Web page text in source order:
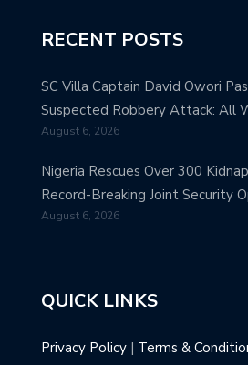
RECENT POSTS
SC Villa Captain David Owori
Suspected Robbery Attack: All
August 6, 2026
Nigeria Rescues Over 300
Record-Breaking Joint Security
August 6, 2026
QUICK LINKS
Privacy Policy | Terms &